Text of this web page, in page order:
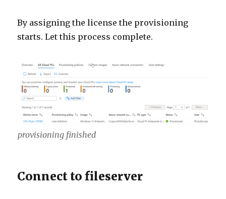
By assigning the license the provisioning
starts. Let this process complete.
provisioning finished
Connect to fileserver